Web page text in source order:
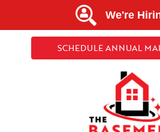
SCHEDULE ANNUAL